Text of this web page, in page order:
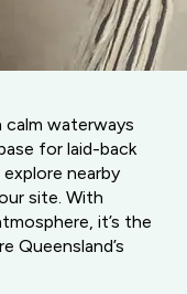
calm waterways
for laid-back
nearby
site. With
it’s the
Queensland’s